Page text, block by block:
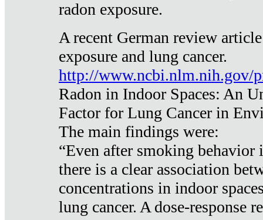
radon exposure.
A recent German review
exposure and lung cancer.
http://www.ncbi.nlm.nih.gov/
Radon in Indoor Spaces: An
Factor for Lung Cancer in
The main findings were:
“Even after smoking behavior
there is a clear association
concentrations in indoor
lung cancer. A dose-response